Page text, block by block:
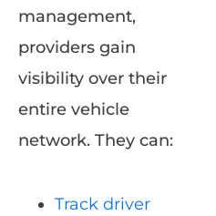
management,
providers gain
visibility over their
entire vehicle
network. They can:
Track driver